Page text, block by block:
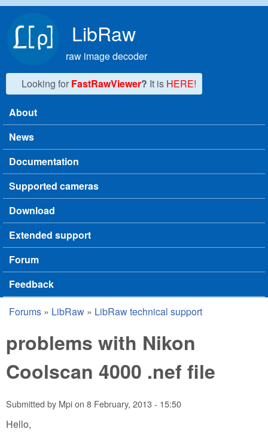
LibRaw
raw image decoder
Looking for FastRawViewer? It is HERE!
Main menu
About
News
Documentation
Supported cameras
Download
Extended support
Forum
Feedback
You are here
Forums » LibRaw » LibRaw technical support
problems with Nikon
Coolscan 4000 .nef file
Submitted by Mpion 8 February, 2013 - 15:50
Hello,